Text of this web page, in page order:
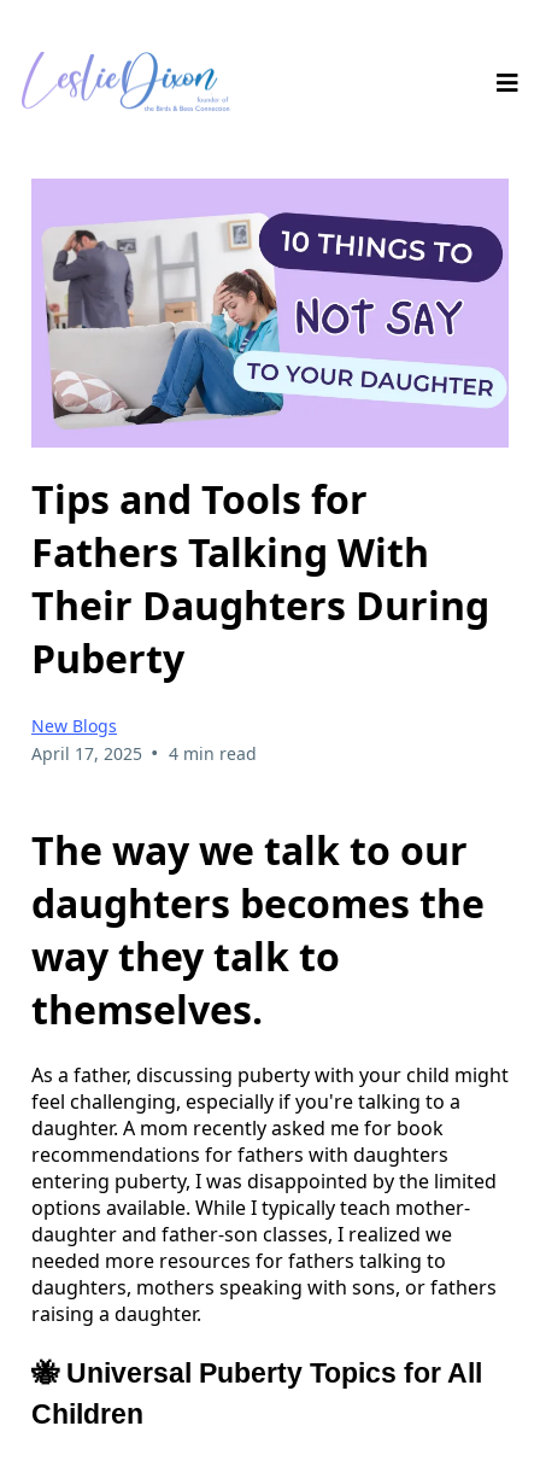
Tips and Tools for
Fathers Talking With
Their Daughters During
Puberty
New Blogs
April 17, 2025 • 4 min read
The way we talk to our
daughters becomes the
way they talk to
themselves.
As a father, discussing puberty with your child might
feel challenging, especially if you're talking to a
daughter. A mom recently asked me for book
recommendations for fathers with daughters
entering puberty, I was disappointed by the limited
options available. While I typically teach mother-
daughter and father-son classes, I realized we
needed more resources for fathers talking to
daughters, mothers speaking with sons, or fathers
raising a daughter.
🐝 Universal Puberty Topics for All
Children